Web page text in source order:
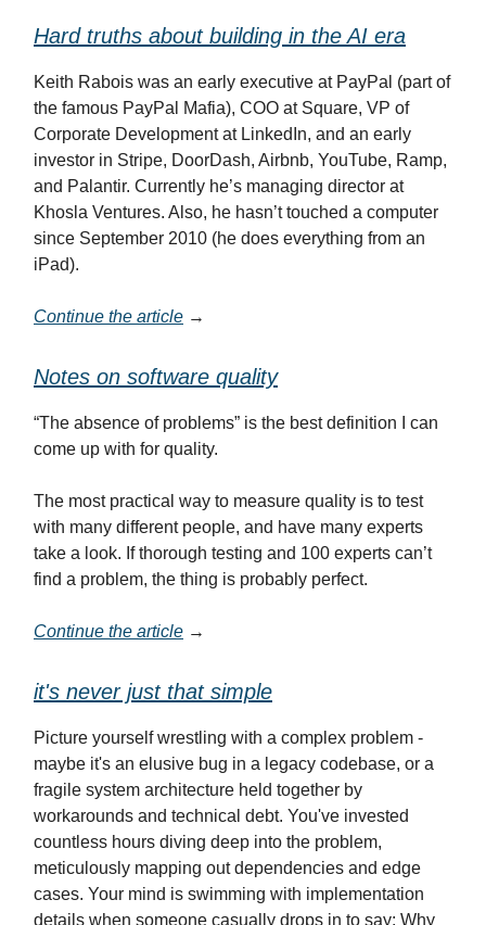
Hard truths about building in the AI era
Keith Rabois was an early executive at PayPal (part of
the famous PayPal Mafia), COO at Square, VP of
Corporate Development at LinkedIn, and an early
investor in Stripe, DoorDash, Airbnb, YouTube, Ramp,
and Palantir. Currently he’s managing director at
Khosla Ventures. Also, he hasn’t touched a computer
since September 2010 (he does everything from an
iPad).
Continue the article →
Notes on software quality
“The absence of problems” is the best definition I can
come up with for quality.
The most practical way to measure quality is to test
with many different people, and have many experts
take a look. If thorough testing and 100 experts can’t
find a problem, the thing is probably perfect.
Continue the article →
it's never just that simple
Picture yourself wrestling with a complex problem -
maybe it's an elusive bug in a legacy codebase, or a
fragile system architecture held together by
workarounds and technical debt. You've invested
countless hours diving deep into the problem,
meticulously mapping out dependencies and edge
cases. Your mind is swimming with implementation
details when someone casually drops in to say: Why